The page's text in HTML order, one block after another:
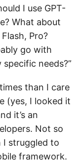
I use GPT-
What about
Pro?
go with
needs?”
than I care
(yes, I looked it
it’s an
Not so
I struggled to
framework.